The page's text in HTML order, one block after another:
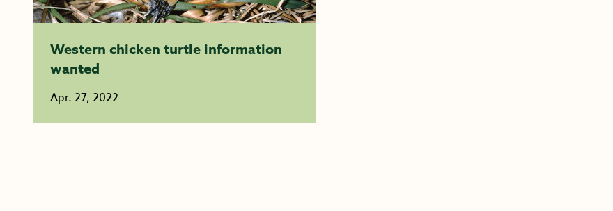
Western chicken turtle information
wanted
Apr. 27, 2022